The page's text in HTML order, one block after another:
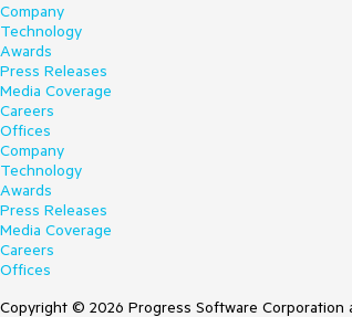
Company
Technology
Awards
Press Releases
Media Coverage
Careers
Offices
Company
Technology
Awards
Press Releases
Media Coverage
Careers
Offices
Copyright © 2026 Progress Software